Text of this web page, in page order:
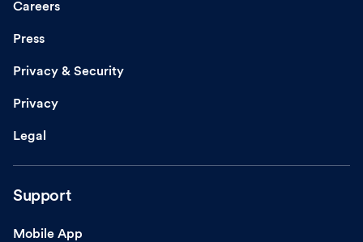
Careers
Press
Privacy & Security
Privacy
Legal
Support
Mobile App